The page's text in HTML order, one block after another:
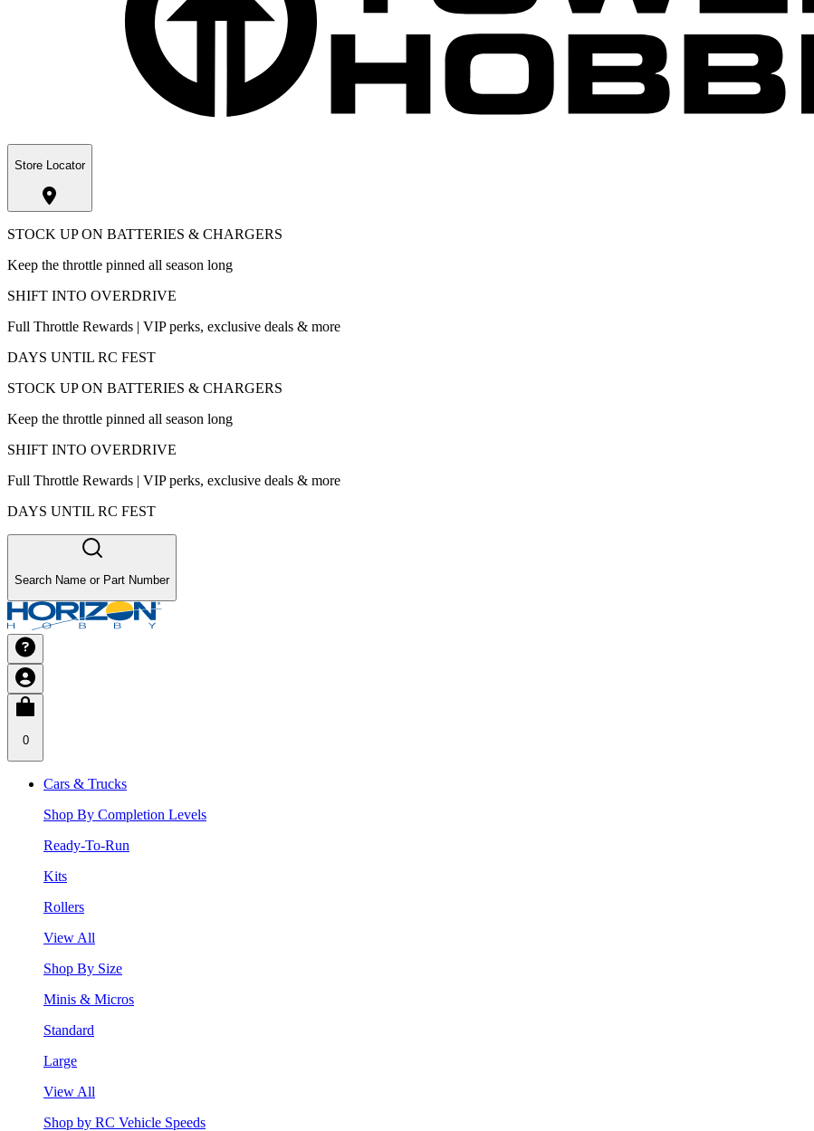
Store Locator
STOCK UP ON BATTERIES & CHARGERS
Keep the throttle pinned all season long
SHIFT INTO OVERDRIVE
Full Throttle Rewards | VIP perks, exclusive deals & more
DAYS UNTIL RC FEST
STOCK UP ON BATTERIES & CHARGERS
Keep the throttle pinned all season long
SHIFT INTO OVERDRIVE
Full Throttle Rewards | VIP perks, exclusive deals & more
DAYS UNTIL RC FEST
Search Name or Part Number
0
Cars & Trucks
Shop By Completion Levels
Ready-To-Run
Kits
Rollers
View All
Shop By Size
Minis & Micros
Standard
Large
View All
Shop by RC Vehicle Speeds